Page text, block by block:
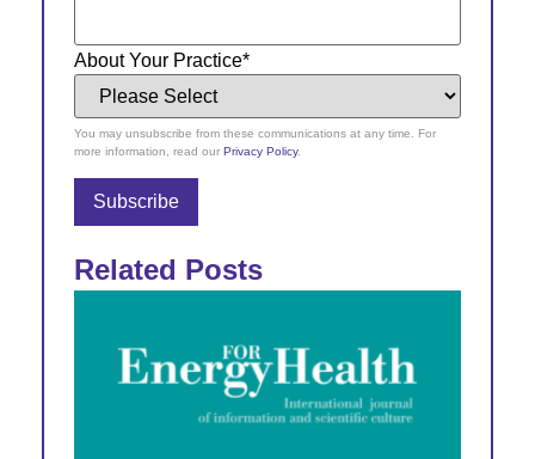
About Your Practice*
You may unsubscribe from these communications at any time. For
more information, read our Privacy Policy.
Related Posts